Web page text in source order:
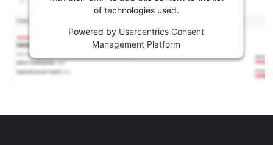
of technologies used.
Powered by Usercentrics Consent
Management Platform